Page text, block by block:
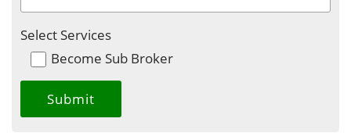
Select Services
Become Sub Broker